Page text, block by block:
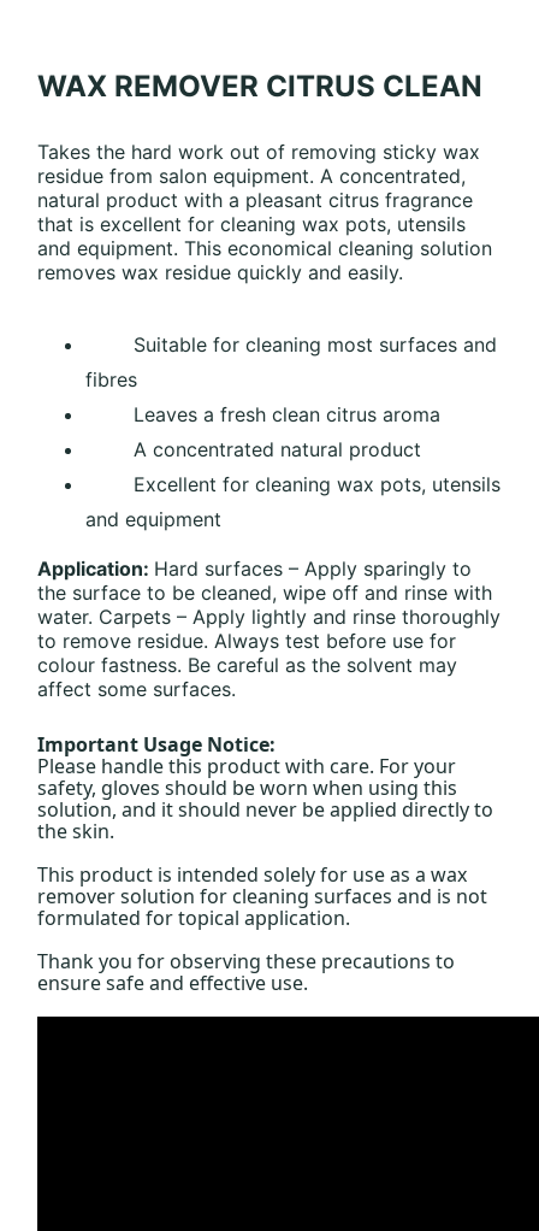
WAX REMOVER CITRUS CLEAN
Takes the hard work out of removing sticky wax
residue from salon equipment. A concentrated,
natural product with a pleasant citrus fragrance
that is excellent for cleaning wax pots, utensils
and equipment. This economical cleaning solution
removes wax residue quickly and easily.
Suitable for cleaning most surfaces and
fibres
Leaves a fresh clean citrus aroma
A concentrated natural product
Excellent for cleaning wax pots, utensils
and equipment
Application: Hard surfaces – Apply sparingly to
the surface to be cleaned, wipe off and rinse with
water. Carpets – Apply lightly and rinse thoroughly
to remove residue. Always test before use for
colour fastness. Be careful as the solvent may
affect some surfaces.
Important Usage Notice:
Please handle this product with care. For your
safety, gloves should be worn when using this
solution, and it should never be applied directly to
the skin.
This product is intended solely for use as a wax
remover solution for cleaning surfaces and is not
formulated for topical application.
Thank you for observing these precautions to
ensure safe and effective use.